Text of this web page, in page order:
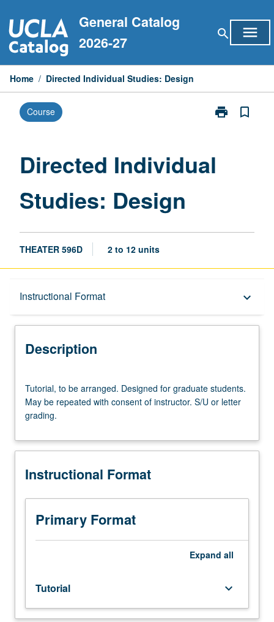
to
content
General Catalog
2026-27
search menu
Home / Directed Individual Studies: Design
Course print
Print
bookmark_border
Directed Individual
Studies: Design
THEATER 596D 2 to 12 units
Instructional Format keyboard_arrow_down
Description
Description
to
be
arranged.
for
students.
be
repeated
with
consent
letter
Tutorial, to be arranged. Designed for graduate students.
May be repeated with consent of instructor. S/U or letter
grading.
Instructional Format
Primary Format
Expand all
Tutorial keyboard_arrow_down